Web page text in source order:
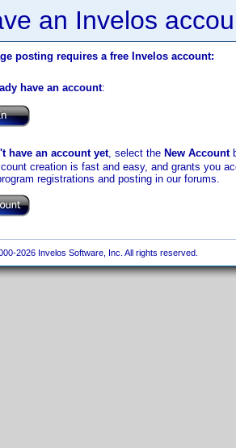
an Invelos
posting requires a free Invelos account:
have an account:
have an account yet, select the New Account
creation is fast and easy, and grants you
registrations and posting in our forums.
2026 Invelos Software, Inc. All rights reserved.